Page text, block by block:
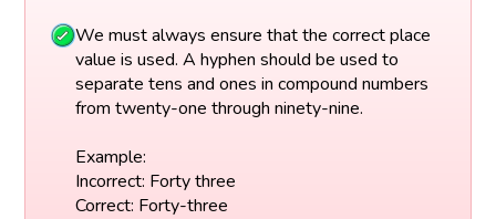
We must always ensure that the correct place
value is used. A hyphen should be used to
separate tens and ones in compound numbers
from twenty-one through ninety-nine.
Example:
Incorrect: Forty three
Correct: Forty-three